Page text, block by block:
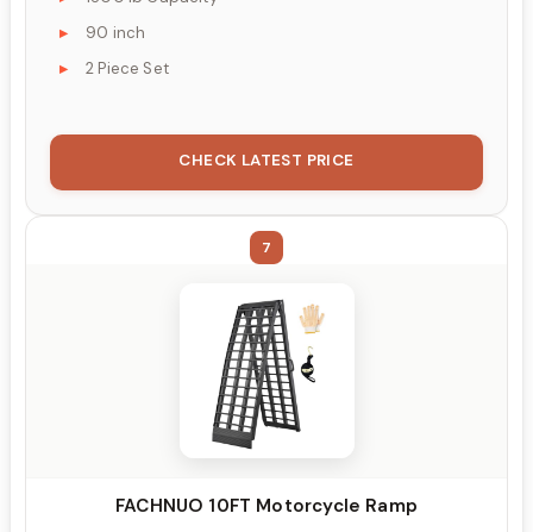
90 inch
2 Piece Set
CHECK LATEST PRICE
7
FACHNUO 10FT Motorcycle Ramp